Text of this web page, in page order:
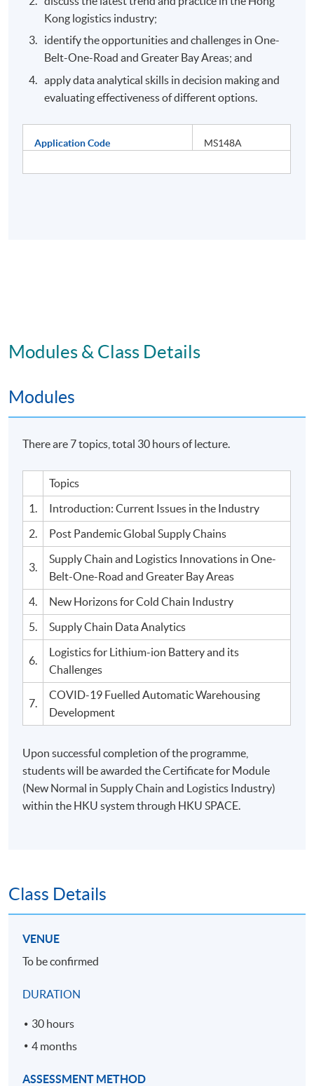
Kong logistics industry;
identify the opportunities and challenges in One-
Belt-One-Road and Greater Bay Areas; and
apply data analytical skills in decision making and
evaluating effectiveness of different options.
Application Code MS148A
Modules & Class Details
Modules
There are 7 topics, total 30 hours of lecture.
Topics
1.
Introduction: Current Issues in the Industry
2.
Post Pandemic Global Supply Chains
3.
Supply Chain and Logistics Innovations in One-
Belt-One-Road and Greater Bay Areas
4.
New Horizons for Cold Chain Industry
5.
Supply Chain Data Analytics
6.
Logistics for Lithium-ion Battery and its
Challenges
7.
COVID-19 Fuelled Automatic Warehousing
Development
Upon successful completion of the programme,
students will be awarded the Certificate for Module
(New Normal in Supply Chain and Logistics Industry)
within the HKU system through HKU SPACE.
Class Details
VENUE
To be confirmed
DURATION
30 hours
4 months
ASSESSMENT METHOD